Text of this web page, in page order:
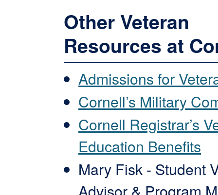
Other Veteran
Resources at
Admissions for
Cornell’s Military
Cornell Registrar’s
Education Benefits
Mary Fisk - Student
Advisor & Program